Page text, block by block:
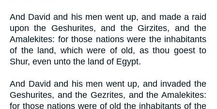
And David and his men went up, and made a raid
upon the Geshurites, and the Girzites, and the
Amalekites: for those nations were the inhabitants
of the land, which were of old, as thou goest to
Shur, even unto the land of Egypt.
And David and his men went up, and invaded the
Geshurites, and the Gezrites, and the Amalekites:
for those nations were of old the inhabitants of the